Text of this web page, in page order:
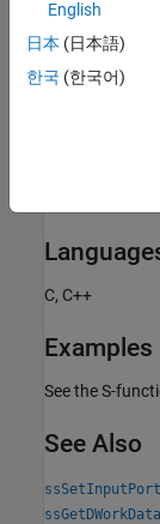
8
fixed-point
meaning of
C, C++
Examples
See the S-
See Also
English
日本 (日本語)
한국 (한국어)